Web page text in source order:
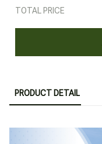
TOTAL PRICE
PRODUCT DETAIL